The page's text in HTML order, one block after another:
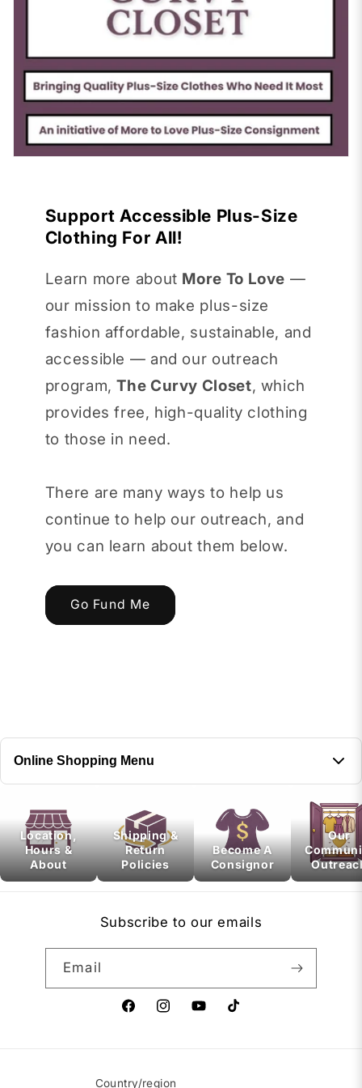
Support Accessible Plus-Size
Clothing For All!
Learn more about More To Love —
our mission to make plus-size
fashion affordable, sustainable, and
accessible — and our outreach
program,The Curvy Closet, which
provides free, high-quality clothing
to those in need.
There are many ways to help us
continue to help our outreach, and
you can learn about them below.
Go Fund Me
Online Shopping Menu
Next, select a menu to display
Location,
Hours &
About
Shipping &
Return
Policies
Become A
Consignor
Our
Subscribe to our emails
Email
FacebookInstagramYouTubeTikTok
Country/region